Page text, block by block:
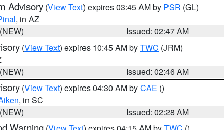
Advisory (View Text) expires 03:45 AM by PSR (GL)
, in AZ
Issued: 02:47 AM
(View Text) expires 10:45 AM byTWC (JRM)
Issued: 02:46 AM
(View Text) expires 04:30 AM byCAE ()
, in SC
Issued: 02:28 AM